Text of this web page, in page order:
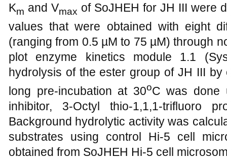
Km and Vmax of SoJHEH for JH III were
values that were obtained with eight
(ranging from 0.5 µM to 75 µM) through
plot enzyme kinetics module 1.1
hydrolysis of the ester group of JH III
long pre-incubation at 30oC was done
inhibitor, 3-Octyl thio-1,1,1-trifluoro
Background hydrolytic activity was
substrates using control Hi-5 cell
obtained from SoJHEH Hi-5 cell